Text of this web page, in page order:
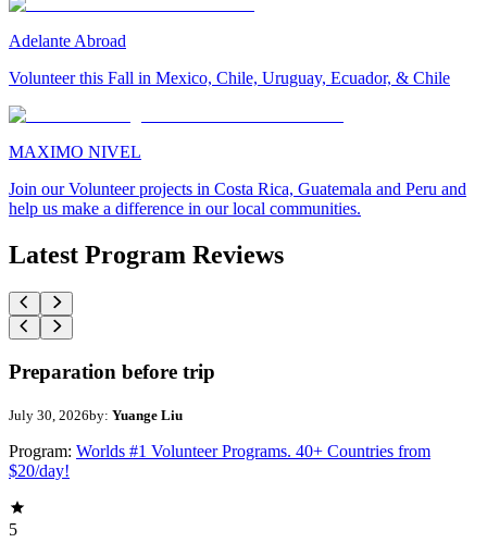
Adelante Abroad
Volunteer this Fall in Mexico, Chile, Uruguay, Ecuador, & Chile
MAXIMO NIVEL
Join our Volunteer projects in Costa Rica, Guatemala and Peru and
help us make a difference in our local communities.
Latest Program Reviews
Preparation before trip
July 30, 2026by: Yuange Liu
Program: Worlds #1 Volunteer Programs. 40+ Countries from
$20/day!
5